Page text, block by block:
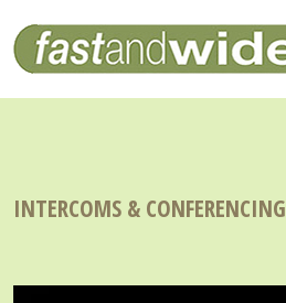
INTERCOMS & CONFERENCING